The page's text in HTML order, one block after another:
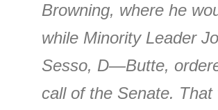
Browning, where he
while Minority Leader
Sesso, D—Butte,
call of the Senate. That